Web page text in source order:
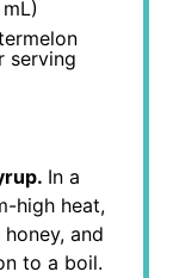
mL)
serving
In a
high heat,
and
to a boil.